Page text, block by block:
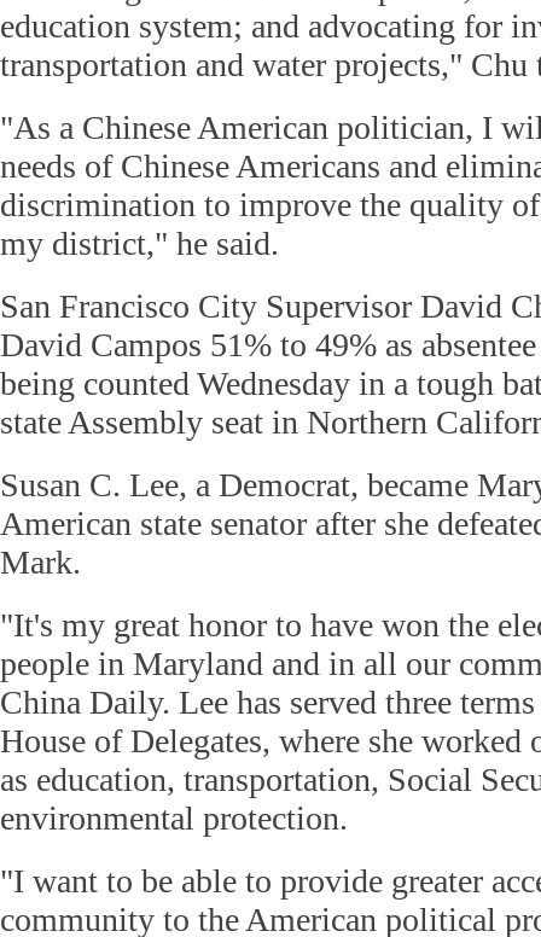
education system; and advocating for
transportation and water projects,"
"As a Chinese American politician, I
needs of Chinese Americans and
discrimination to improve the quality
my district," he said.
San Francisco City Supervisor David
David Campos 51% to 49% as
being counted Wednesday in a tough
state Assembly seat in Northern
Susan C. Lee, a Democrat, became
American state senator after she
Mark.
"It's my great honor to have won the
people in Maryland and in all our
China Daily. Lee has served three
House of Delegates, where she worked
as education, transportation, Social
environmental protection.
"I want to be able to provide greater
community to the American political